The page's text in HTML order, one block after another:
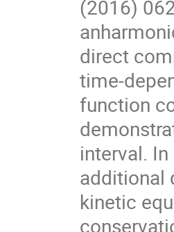
(2016)
direct
time-
function
interval.
additional
kinetic